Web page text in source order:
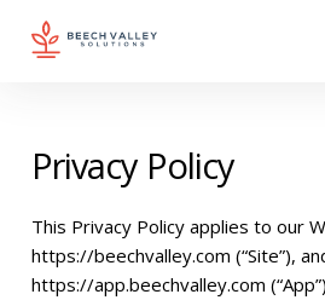
Privacy Policy
This Privacy Policy applies to our
https://beechvalley.com (“Site”),
https://app.beechvalley.com